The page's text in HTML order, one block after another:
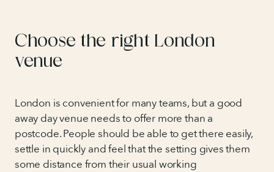
Choose the right London
venue
London is convenient for many teams, but a good
away day venue needs to offer more than a
postcode. People should be able to get there easily,
settle in quickly and feel that the setting gives them
some distance from their usual working